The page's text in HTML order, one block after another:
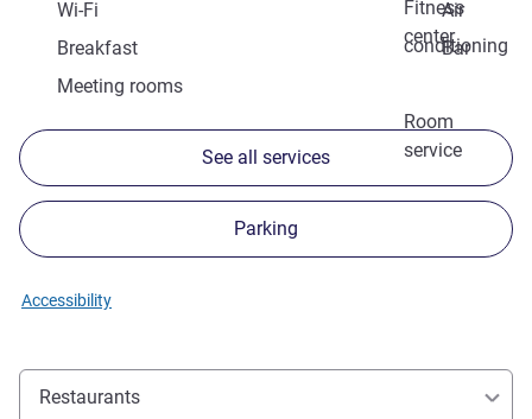
Fitness
center
Wi-Fi
Air
conditioning
Breakfast
Bar
Meeting rooms
Room
service
See all services
Parking
Accessibility
Restaurants